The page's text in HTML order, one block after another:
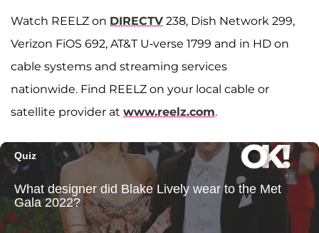
Watch REELZ on DIRECTV 238, Dish Network 299,
Verizon FiOS 692, AT&T U-verse 1799 and in HD on
cable systems and streaming services
nationwide. Find REELZ on your local cable or
satellite provider at www.reelz.com.